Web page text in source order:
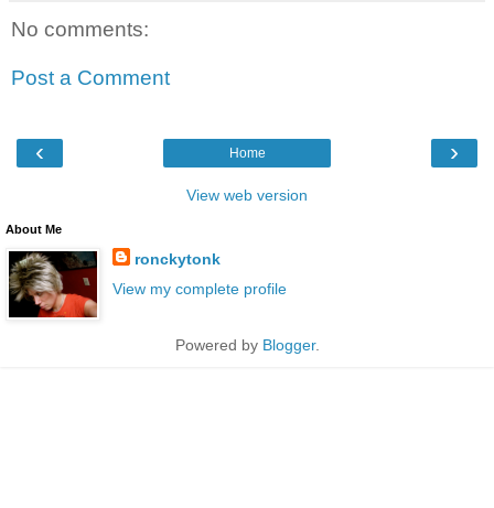
No comments:
Post a Comment
‹ ›
Home
View web version
About Me
ronckytonk
View my complete profile
Powered by Blogger.